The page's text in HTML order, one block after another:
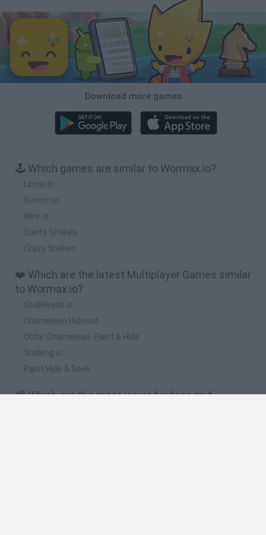
Download more games
🕹️ Which games are similar to Wormax.io?
Limax.Io
Sworm.io
Wire.io
Santa Snakes
Crazy Snakes
❤️ Which are the latest Multiplayer Games similar
to Wormax.io?
GoalHeads.io
Chameleon Hideout
Obby: Chameleon: Paint & Hide
Snaking.io
Paint Hide & Seek
📽️ Which are the most viewed videos and